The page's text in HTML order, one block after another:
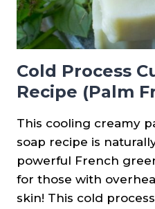
Cold Process
Recipe (Palm
This cooling creamy
soap recipe is
powerful French
for those with
skin! This cold